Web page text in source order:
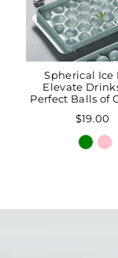
Spherical Ice
Elevate
Perfect Balls of
$19.00